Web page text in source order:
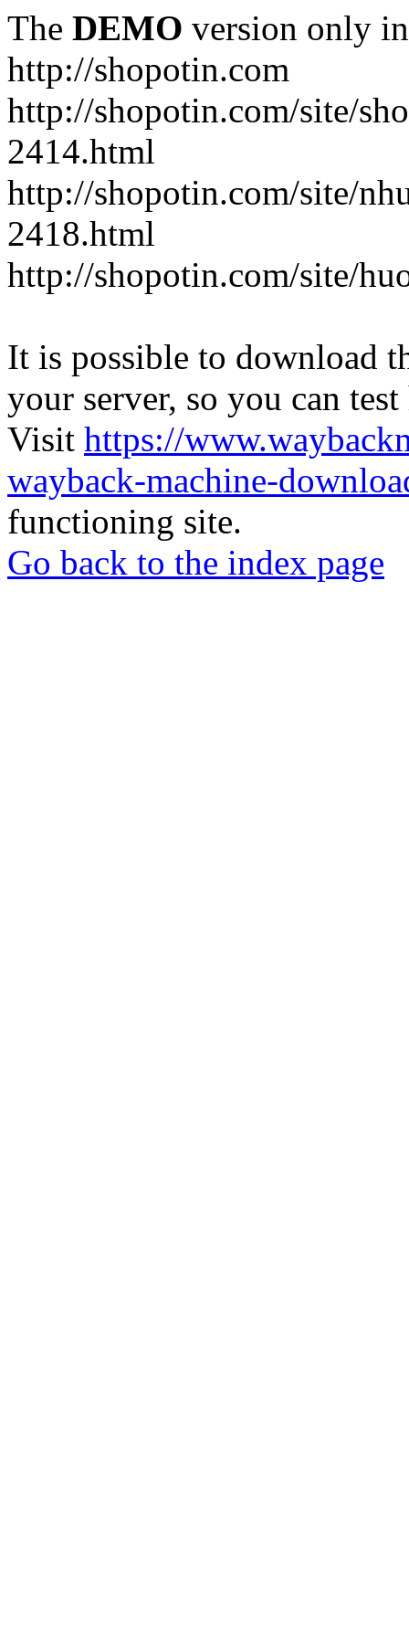
The DEMO version only
http://shopotin.com
http://shopotin.com/site/
2414.html
http://shopotin.com/site/
2418.html
http://shopotin.com/site/
It is possible to download
your server, so you can
Visit https://
wayback-machine-
functioning site.
Go back to the index page